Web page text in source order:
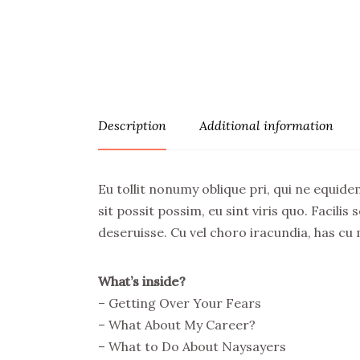
Description Additional information
Eu tollit nonumy oblique pri, qui ne
sit possit possim, eu sint viris quo.
deseruisse. Cu vel choro iracundia, has
What’s inside?
– Getting Over Your Fears
– What About My Career?
– What to Do About Naysayers